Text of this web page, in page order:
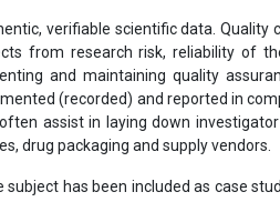
verifiable scientific data. Quality
from research risk, reliability of
and maintaining quality
(recorded) and reported in
assist in laying down
drug packaging and supply vendors.
has been included as case